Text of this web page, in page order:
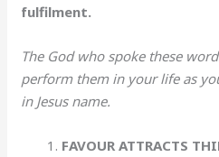
fulfilment.
The God who spoke these
perform them in your life as
in Jesus name.
FAVOUR ATTRACTS